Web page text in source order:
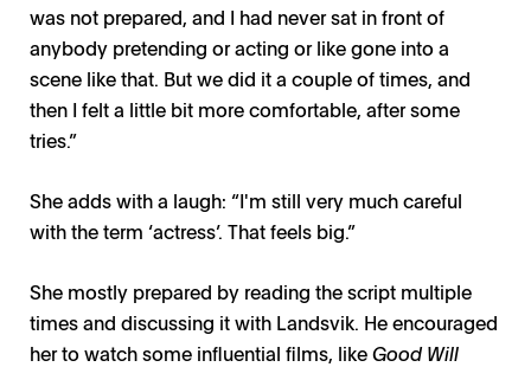
was not prepared, and I had never sat in front of
anybody pretending or acting or like gone into a
scene like that. But we did it a couple of times, and
then I felt a little bit more comfortable, after some
tries.”
She adds with a laugh: “I'm still very much careful
with the term ‘actress’. That feels big.”
She mostly prepared by reading the script multiple
times and discussing it with Landsvik. He encouraged
her to watch some influential films, likeGood Will